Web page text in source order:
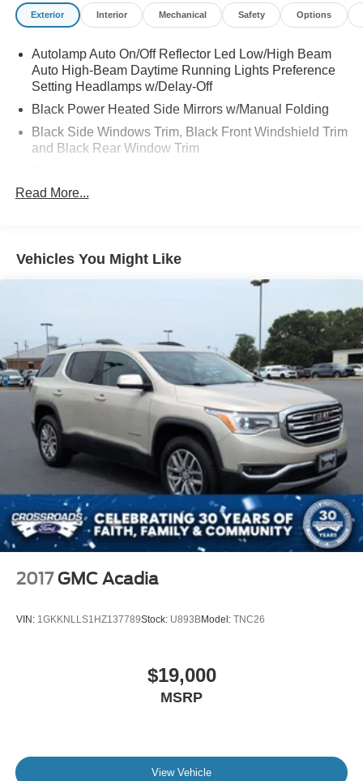
Exterior Interior Mechanical Safety Options
Autolamp Auto On/Off Reflector Led Low/High Beam
Auto High-Beam Daytime Running Lights Preference
Setting Headlamps w/Delay-Off
Black Power Heated Side Mirrors w/Manual Folding
Black Side Windows Trim, Black Front Windshield Trim
and Black Rear Window Trim
Body-Colored Front Bumper
Chrome Bodyside Insert, Black Bodyside Cladding and
Black Wheel Well Trim
Fixed Rear Window w/Wiper and Defroster
Galvanized Steel/Aluminum Panels
Grille w/Chrome Bar
Headlights-Automatic Highbeams
LED Brakelights
Lip Spoiler
Perimeter/Approach Lights
Power Liftgate Rear Cargo Access
Speed Sensitive Variable Intermittent Wipers
Steel Spare Wheel
Wheels: 18" 5-Spoke Sparkle Silver-Painted Alum
Read More...
Vehicles You Might Like
2017 GMC Acadia
VIN: 1GKKNLLS1HZ137789Stock: U893BModel: TNC26
$19,000
MSRP
View Vehicle